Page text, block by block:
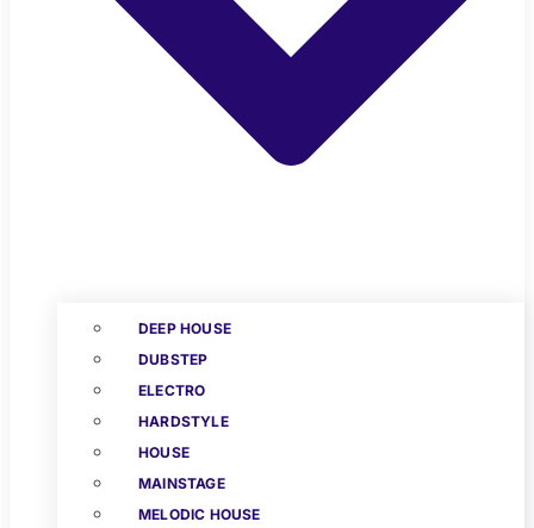
DEEP HOUSE
DUBSTEP
ELECTRO
HARDSTYLE
HOUSE
MAINSTAGE
MELODIC HOUSE